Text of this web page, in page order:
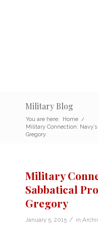
Military Blog
You are here: Home /
Military Connection:
Gregory
Military
Sabbatical
Gregory
January 5, 2015 / in